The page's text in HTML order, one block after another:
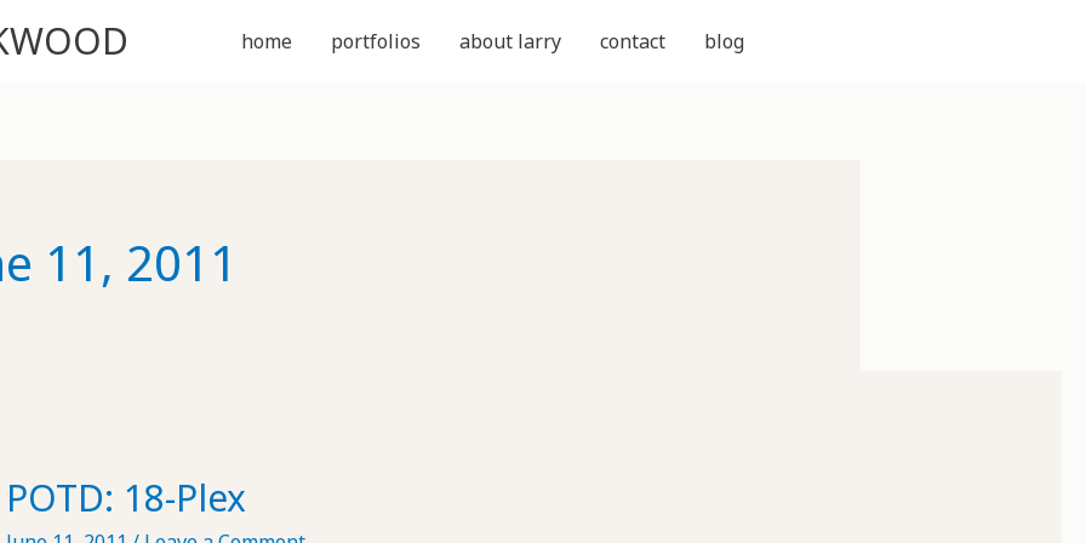
home portfolios about larry contact blog
11, 2011
POTD: 18-Plex